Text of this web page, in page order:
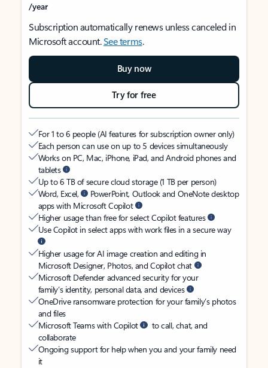
/year
Subscription automatically renews unless canceled in
Microsoft account.See terms.
Buy now
Try for free
For 1 to 6 people (AI features for subscription owner only)
Each person can use on up to 5 devices simultaneously
Works on PC, Mac, iPhone, iPad, and Android phones and
tablets
Up to 6 TB of secure cloud storage (1 TB per person)
Word, Excel,
PowerPoint, Outlook and OneNote desktop
apps with Microsoft Copilot
Higher usage than free for select Copilot features
Use Copilot in select apps with work files in a secure way
Higher usage for AI image creation and editing in
Microsoft Designer, Photos, and Copilot chat
Microsoft Defender advanced security for your
family’s identity, personal data, and devices
OneDrive ransomware protection for your family’s photos
and files
Microsoft Teams with Copilot
to call, chat, and
collaborate
Ongoing support for help when you and your family need
it